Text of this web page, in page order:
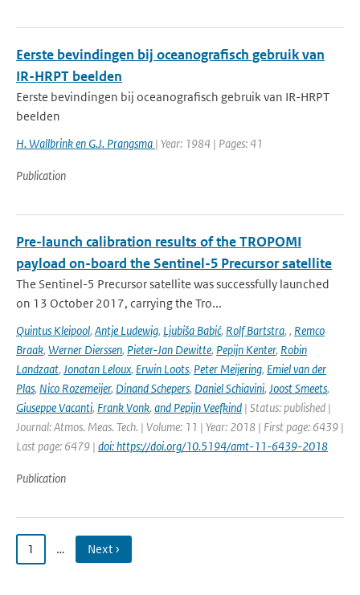
Eerste bevindingen bij oceanografisch gebruik van
IR-HRPT beelden
Eerste bevindingen bij oceanografisch gebruik van IR-HRPT
beelden
H. Wallbrink en G.J. Prangsma | Year: 1984 | Pages: 41
Publication
Pre-launch calibration results of the TROPOMI
payload on-board the Sentinel-5 Precursor satellite
The Sentinel-5 Precursor satellite was successfully launched
on 13 October 2017, carrying the Tro...
Quintus Kleipool, Antje Ludewig, Ljubiša Babić, Rolf Bartstra, , Remco
Braak, Werner Dierssen, Pieter-Jan Dewitte, Pepijn Kenter, Robin
Landzaat, Jonatan Leloux, Erwin Loots, Peter Meijering, Emiel van der
Plas, Nico Rozemeijer, Dinand Schepers, Daniel Schiavini, Joost Smeets,
Giuseppe Vacanti, Frank Vonk, and Pepijn Veefkind | Status: published |
Journal: Atmos. Meas. Tech. | Volume: 11 | Year: 2018 | First page: 6439 |
Last page: 6479 | doi: https://doi.org/10.5194/amt-11-6439-2018
Publication
1 … Next ›